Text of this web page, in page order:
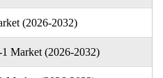
(2026-2032)
Market (2026-2032)